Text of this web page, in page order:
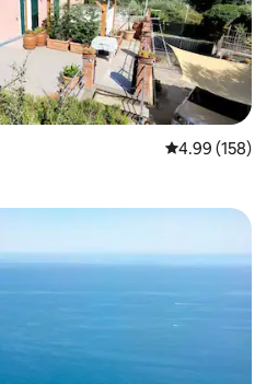
4.99 out of 5
4.99 (158)